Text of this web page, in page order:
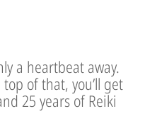
a heartbeat away.
of that, you’ll get
25 years of Reiki